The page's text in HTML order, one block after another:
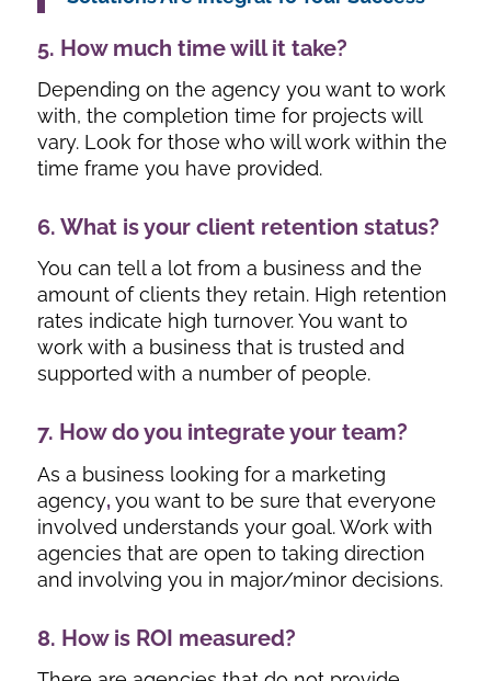
5. How much time will it take?
Depending on the agency you want to work
with, the completion time for projects will
vary. Look for those who will work within the
time frame you have provided.
6. What is your client retention status?
You can tell a lot from a business and the
amount of clients they retain. High retention
rates indicate high turnover. You want to
work with a business that is trusted and
supported with a number of people.
7. How do you integrate your team?
As a business looking for a marketing
agency,you want to be sure that everyone
involved understands your goal. Work with
agencies that are open to taking direction
and involving you in major/minor decisions.
8. How is ROI measured?